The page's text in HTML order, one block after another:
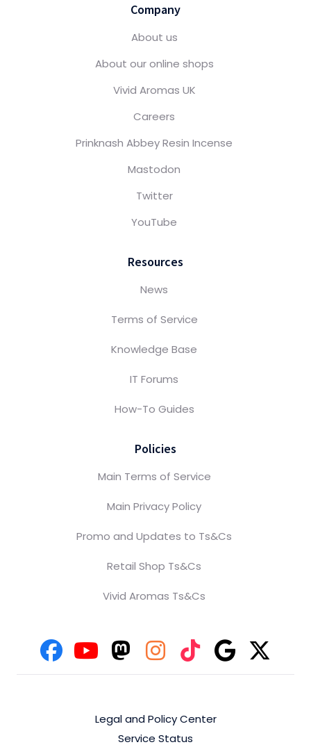
Company
About us
About our online shops
Vivid Aromas UK
Careers
Prinknash Abbey Resin Incense
Mastodon
Twitter
YouTube
Resources
News
Terms of Service
Knowledge Base
IT Forums
How-To Guides
Policies
Main Terms of Service
Main Privacy Policy
Promo and Updates to Ts&Cs
Retail Shop Ts&Cs
Vivid Aromas Ts&Cs
Legal and Policy Center
Service Status